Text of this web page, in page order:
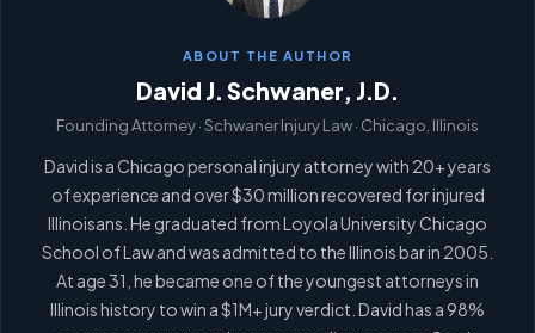
ABOUT THE AUTHOR
David J. Schwaner, J.D.
Founding Attorney · Schwaner Injury Law · Chicago, Illinois
David is a Chicago personal injury attorney with 20+ years
of experience and over $30 million recovered for injured
Illinoisans. He graduated from Loyola University Chicago
School of Law and was admitted to the Illinois bar in 2005.
At age 31, he became one of the youngest attorneys in
Illinois history to win a $1M+ jury verdict. David has a 98%